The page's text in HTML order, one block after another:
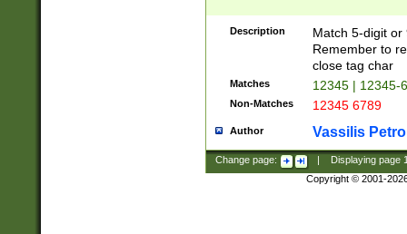
Description
Match 5-digit or
Remember to
close tag char
Matches 12345 | 12345-
Non-Matches 12345 6789
Author Vassilis
Change page: Displaying page
Copyright © 2001-